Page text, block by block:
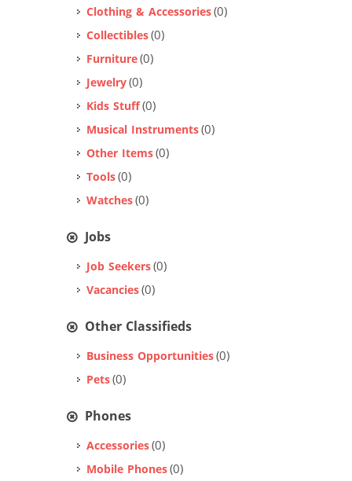
Clothing & Accessories(0)
Collectibles(0)
Furniture(0)
Jewelry(0)
Kids Stuff(0)
Musical Instruments(0)
Other Items(0)
Tools(0)
Watches(0)
Jobs
Job Seekers(0)
Vacancies(0)
Other Classifieds
Business Opportunities(0)
Pets(0)
Phones
Accessories(0)
Mobile Phones(0)